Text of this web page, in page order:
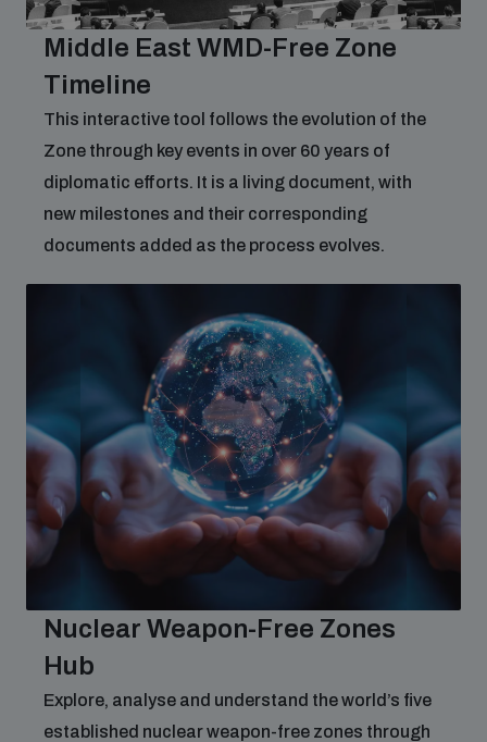
Middle East WMD-Free Zone
Timeline
This interactive tool follows the evolution of the
Zone through key events in over 60 years of
diplomatic efforts. It is a living document, with
new milestones and their corresponding
documents added as the process evolves.
Nuclear Weapon-Free Zones
Hub
Explore, analyse and understand the world’s five
established nuclear weapon-free zones through